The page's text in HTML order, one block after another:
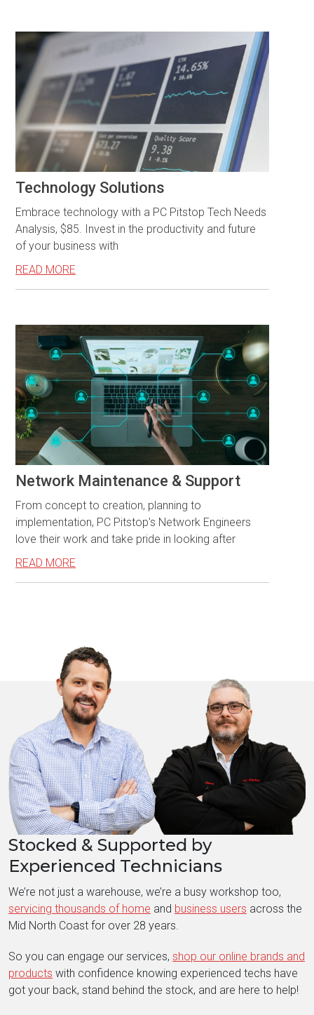
Technology Solutions
Embrace technology with a PC Pitstop Tech Needs
Analysis, $85. Invest in the productivity and future
of your business with
READ MORE
Network Maintenance & Support
From concept to creation, planning to
implementation, PC Pitstop's Network Engineers
love their work and take pride in looking after
READ MORE
Stocked & Supported by
Experienced Technicians
We’re not just a warehouse, we’re a busy workshop too,
servicing thousands of home and business users across the
Mid North Coast for over 28 years.
So you can engage our services, shop our online brands and
products with confidence knowing experienced techs have
got your back, stand behind the stock, and are here to help!